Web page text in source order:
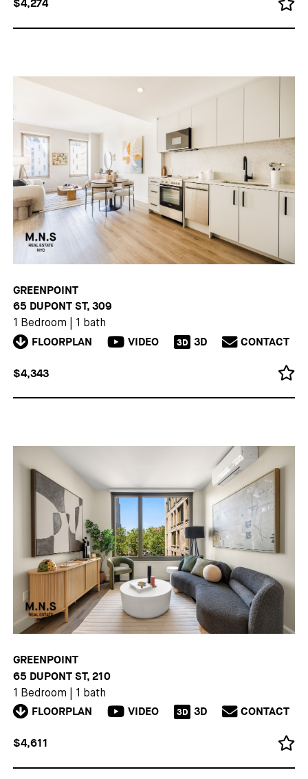
$4,274
GREENPOINT
65 DUPONT ST, 309
1 Bedroom 1 bath
FLOORPLAN VIDEO 3D 3D CONTACT
$4,343
GREENPOINT
65 DUPONT ST, 210
1 Bedroom 1 bath
FLOORPLAN VIDEO 3D 3D CONTACT
$4,611